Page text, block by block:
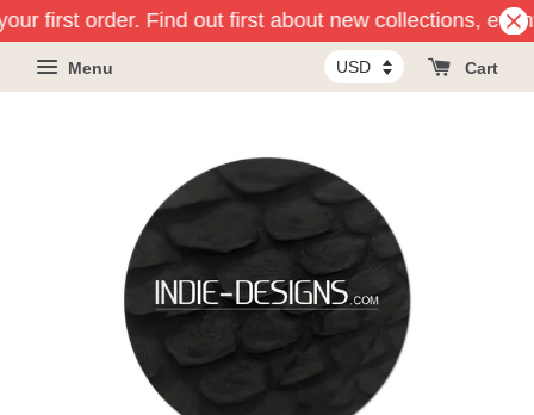
first order. Find out first about new collections,
Menu Cart